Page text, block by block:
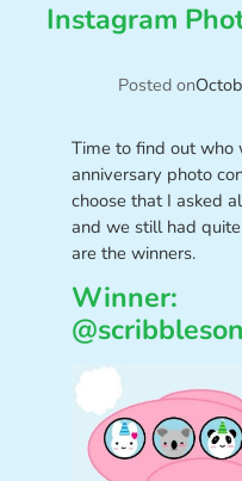
Instagram
Posted on
Time to find out who
anniversary photo
choose that I asked
and we still had
are the winners.
Winner: